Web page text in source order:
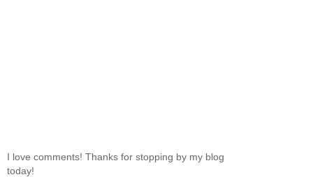
I love comments! Thanks for stopping by my blog
today!